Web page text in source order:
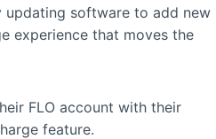
updating software to add new
experience that moves the
FLO account with their
feature.